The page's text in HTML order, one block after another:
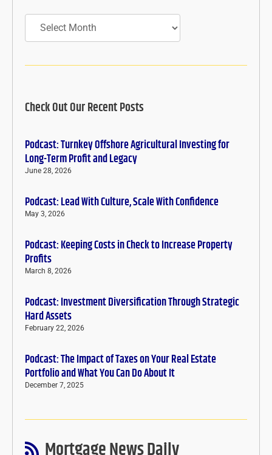
Archives
Check Out Our Recent Posts
Podcast: Turnkey Offshore Agricultural Investing for
Long-Term Profit and Legacy
June 28, 2026
Podcast: Lead With Culture, Scale With Confidence
May 3, 2026
Podcast: Keeping Costs in Check to Increase Property
Profits
March 8, 2026
Podcast: Investment Diversification Through Strategic
Hard Assets
February 22, 2026
Podcast: The Impact of Taxes on Your Real Estate
Portfolio and What You Can Do About It
December 7, 2025